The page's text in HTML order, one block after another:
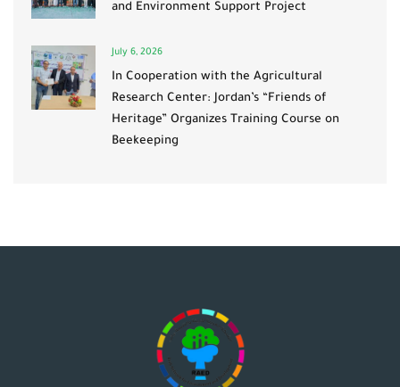
and Environment Support Project
July 6, 2026
In Cooperation with the Agricultural
Research Center: Jordan’s “Friends of
Heritage” Organizes Training Course on
Beekeeping